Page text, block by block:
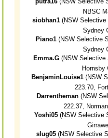
NBSC
siobhan1 (NSW
Sydney
Piano1 (NSW Selective
Sydney
Emma.G(NSW Selective
Hornsby
BenjaminLouise1 (NSW
223.70,
Darrentheman(NSW
222.37,
Yoshi05 (NSW Selective
slug05 (NSW Selective